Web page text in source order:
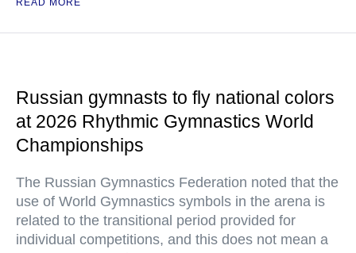
READ MORE
Russian gymnasts to fly national colors
at 2026 Rhythmic Gymnastics World
Championships
The Russian Gymnastics Federation noted that the
use of World Gymnastics symbols in the arena is
related to the transitional period provided for
individual competitions, and this does not mean a